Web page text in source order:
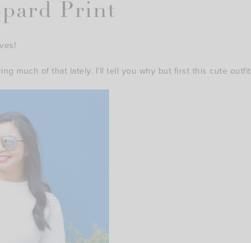
Print
much of that lately. I’ll tell you why but first this cute outfit